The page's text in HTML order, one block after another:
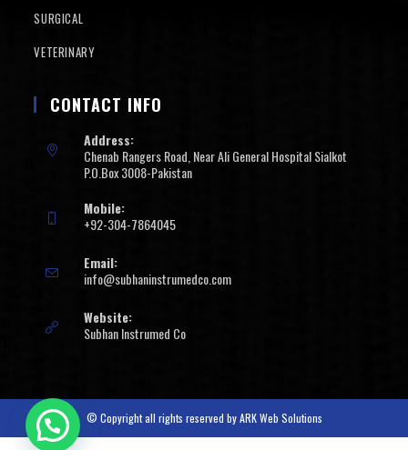
SURGICAL
VETERINARY
CONTACT INFO
Address:
Chenab Rangers Road, Near Ali General Hospital Sialkot
P.O.Box 3008-Pakistan
Mobile:
+92-304-7864045
Email:
info@subhaninstrumedco.com
Website:
Subhan Instrumed Co
© Copyright all rights reserved byARK Web Solutions